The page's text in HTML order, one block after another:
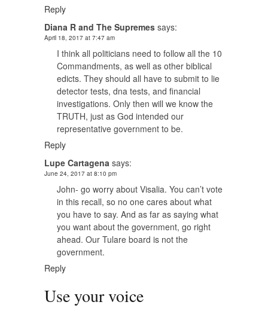
Reply
Diana R and The Supremes says:
April 18, 2017 at 7:47 am
I think all politicians need to follow all the 10
Commandments, as well as other biblical
edicts. They should all have to submit to lie
detector tests, dna tests, and financial
investigations. Only then will we know the
TRUTH, just as God intended our
representative government to be.
Reply
Lupe Cartagena says:
June 24, 2017 at 8:10 pm
John- go worry about Visalia. You can’t vote
in this recall, so no one cares about what
you have to say. And as far as saying what
you want about the government, go right
ahead. Our Tulare board is not the
government.
Reply
Use your voice